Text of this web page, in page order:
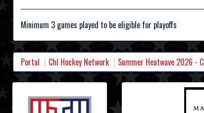
Minimum 3 games played to be eligible for playoffs
Portal Chl Hockey Network Summer Heatwave 2026 -